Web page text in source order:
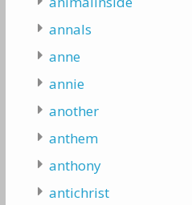
annals
anne
annie
another
anthem
anthony
antichrist